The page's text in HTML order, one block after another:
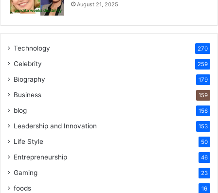
August 21, 2025
Technology 270
Celebrity 259
Biography 179
Business 159
blog 156
Leadership and Innovation 153
Life Style 50
Entrepreneurship 46
Gaming 23
foods 16